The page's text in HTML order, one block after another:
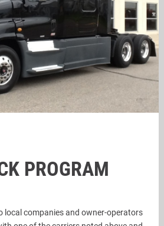
PROGRAM
local companies and owner-operators